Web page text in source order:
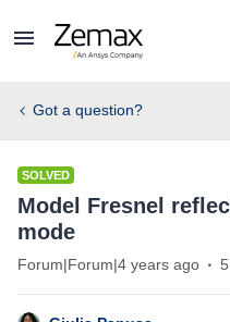
Got a question?
SOLVED
Model Fresnel
mode
Forum|Forum|4 years ago